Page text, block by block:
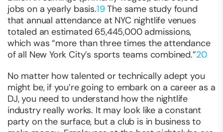
jobs on a yearly basis.19The same study found
that annual attendance at NYC nightlife venues
totaled an estimated 65,445,000 admissions,
which was “more than three times the attendance
of all New York City’s sports teams combined.”20
No matter how talented or technically adept you
might be, if you’re going to embark on a career as a
DJ, you need to understand how the nightlife
industry really works. It may look like a constant
party on the surface, but a club is in business to